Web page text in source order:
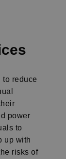
to reduce
power
to
up with
risks of